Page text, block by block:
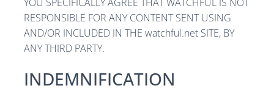
RESPONSIBLE FOR ANY CONTENT SENT USING
AND/OR INCLUDED IN THE watchful.net SITE, BY
ANY THIRD PARTY.
INDEMNIFICATION